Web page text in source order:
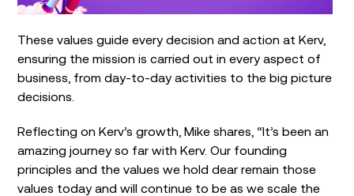
These values guide every decision and action at Kerv,
ensuring the mission is carried out in every aspect of
business, from day-to-day activities to the big picture
decisions.
Reflecting on Kerv’s growth, Mike shares, “It’s been an
amazing journey so far with Kerv. Our founding
principles and the values we hold dear remain those
values today and will continue to be as we scale the